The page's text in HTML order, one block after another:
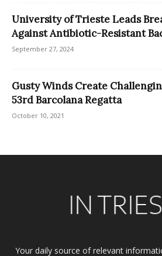
University of Trieste Leads
Against Antibiotic-Resistant
September 27, 2024
Gusty Winds Create
53rd Barcolana Regatta
October 10, 2021
Your daily source of relevant